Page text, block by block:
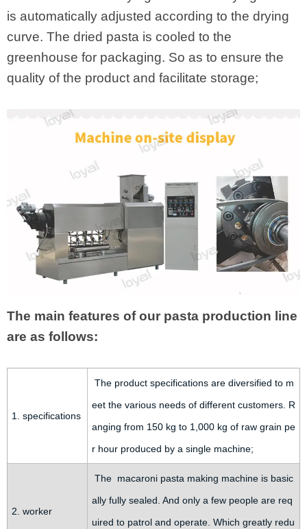
is automatically adjusted according to the drying
curve. The dried pasta is cooled to the
greenhouse for packaging. So as to ensure the
quality of the product and facilitate storage;
The main features of our pasta production line
are as follows:
1. specifications
The product specifications are diversified to m
eet the various needs of different customers. R
anging from 150 kg to 1,000 kg of raw grain pe
r hour produced by a single machine;
2. worker
The macaroni pasta making machine is basic
ally fully sealed. And only a few people are req
uired to patrol and operate. Which greatly redu